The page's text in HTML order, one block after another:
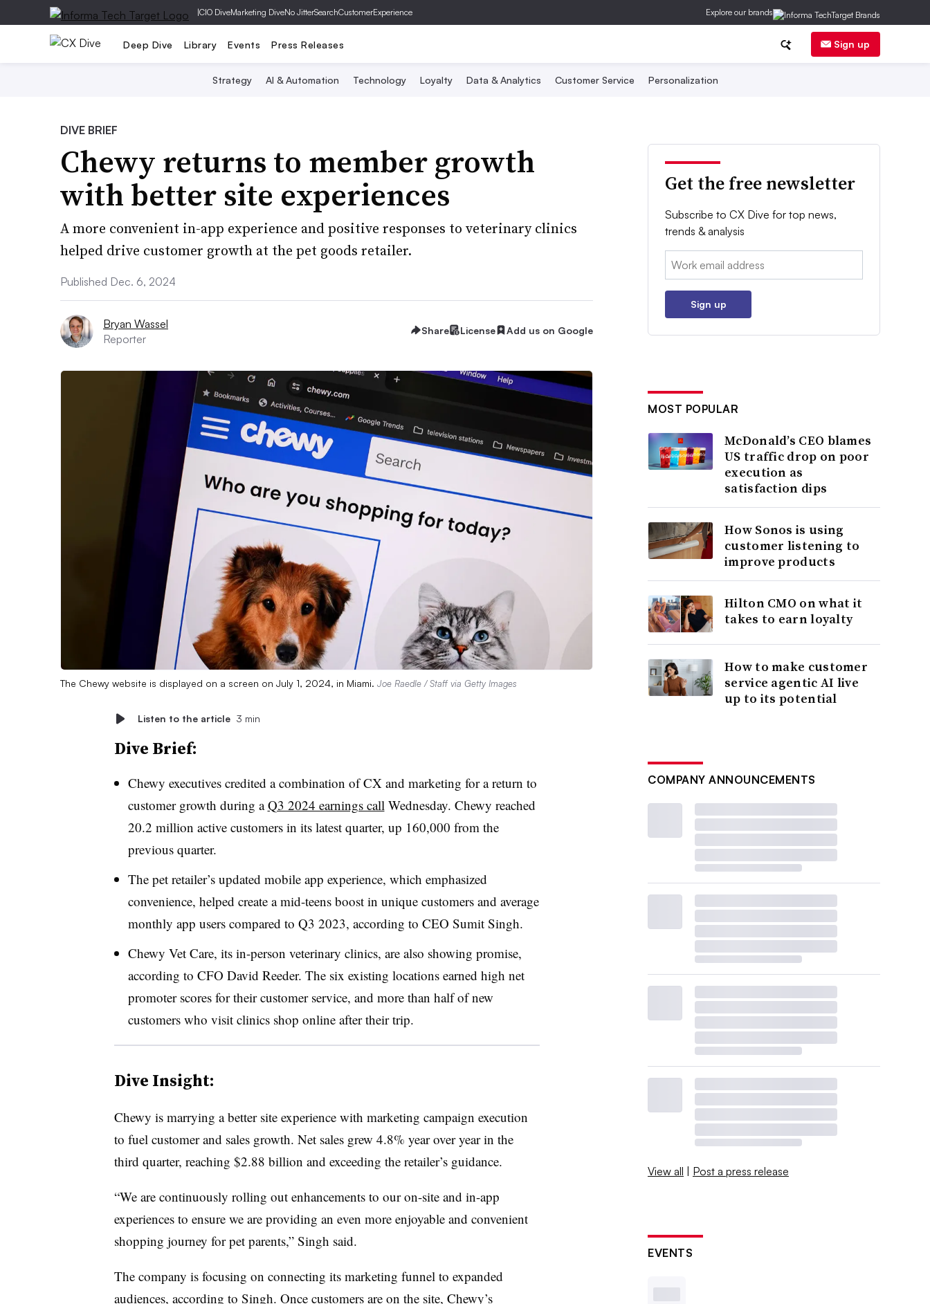
|CIO DiveMarketing DiveNo JitterSearchCustomerExperience Explore our brands
Deep Dive Library Events Press Releases Sign up
Strategy AI & Automation Technology Loyalty Data & Analytics Customer Service Personalization
DIVE BRIEF
Chewy returns to member growth
with better site experiences
A more convenient in-app experience and positive responses to veterinary clinics
helped drive customer growth at the pet goods retailer.
Published Dec. 6, 2024
Bryan Wassel
Reporter
Share License Add us on Google
The Chewy website is displayed on a screen on July 1, 2024, in Miami. Joe Raedle / Staff via Getty Images
Listen to the article 3 min
Dive Brief:
Chewy executives credited a combination of CX and marketing for a return to
customer growth during aQ3 2024 earnings call Wednesday. Chewy reached
20.2 million active customers in its latest quarter, up 160,000 from the
previous quarter.
The pet retailer’s updated mobile app experience, which emphasized
convenience, helped create a mid-teens boost in unique customers and average
monthly app users compared to Q3 2023, according to CEO Sumit Singh.
Chewy Vet Care, its in-person veterinary clinics, are also showing promise,
according to CFO David Reeder. The six existing locations earned high net
promoter scores for their customer service, and more than half of new
customers who visit clinics shop online after their trip.
Dive Insight:
Chewy is marrying a better site experience with marketing campaign execution
to fuel customer and sales growth. Net sales grew 4.8% year over year in the
third quarter, reaching $2.88 billion and exceeding the retailer’s guidance.
“We are continuously rolling out enhancements to our on-site and in-app
experiences to ensure we are providing an even more enjoyable and convenient
shopping journey for pet parents,” Singh said.
The company is focusing on connecting its marketing funnel to expanded
audiences, according to Singh. Once customers are on the site, Chewy’s
Get the free newsletter
Subscribe to CX Dive for top news,
trends & analysis
Email:
Sign up
MOST POPULAR
McDonald’s CEO blames
US traffic drop on poor
execution as
satisfaction dips
How Sonos is using
customer listening to
improve products
Hilton CMO on what it
takes to earn loyalty
How to make customer
service agentic AI live
up to its potential
COMPANY ANNOUNCEMENTS
View all | Post a press release
EVENTS